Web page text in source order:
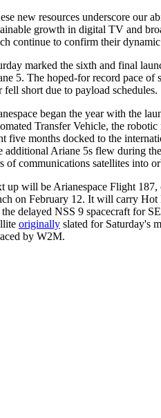
new resources underscore our
growth in digital TV and
continue to confirm their
marked the sixth and final
5. The hoped-for record pace of
fell short due to payload schedules.
began the year with the
Transfer Vehicle, the robotic
five months docked to the
additional Ariane 5s flew during
of communications satellites into
up will be Arianespace Flight 187,
on February 12. It will carry Hot
the delayed NSS 9 spacecraft for
originally slated for Saturday's
by W2M.